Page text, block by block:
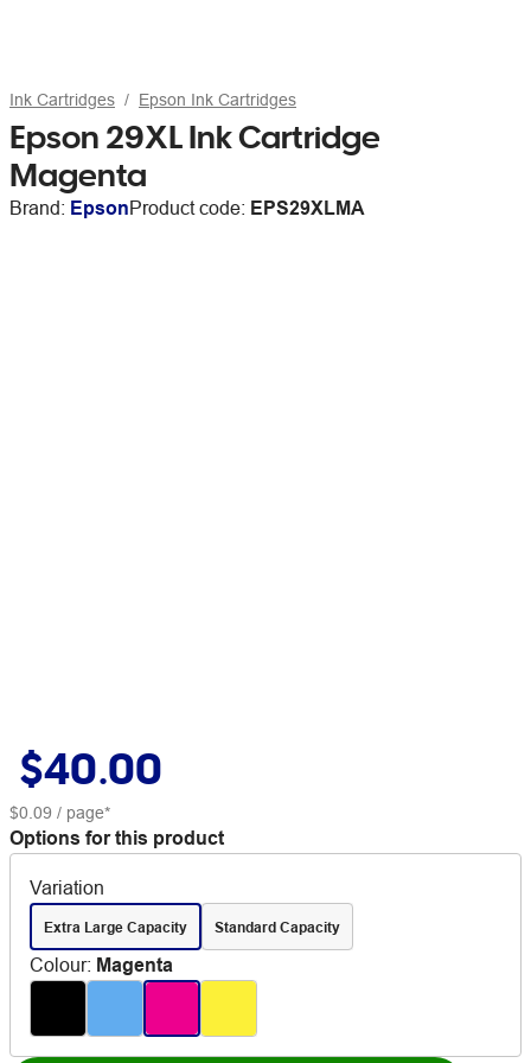
Ink Cartridges Epson Ink Cartridges
Epson 29XL Ink Cartridge
Magenta
Brand: EpsonProduct code: EPS29XLMA
$40.00
$0.09 / page*
Options for this product
Variation
Extra Large Capacity Standard Capacity
Colour: Magenta